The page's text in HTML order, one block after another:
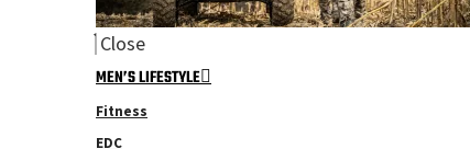
Close
MEN’S LIFESTYLE
Fitness
EDC